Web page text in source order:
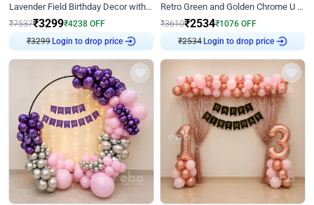
Lavender Field Birthday Decor with Customised Flex on wall
₹7537₹3299₹4238 OFF
₹3299Login to drop price
Retro Green and Golden Chrome U Shaped Birthday Decor
₹3610₹2534₹1076 OFF
₹2534Login to drop price